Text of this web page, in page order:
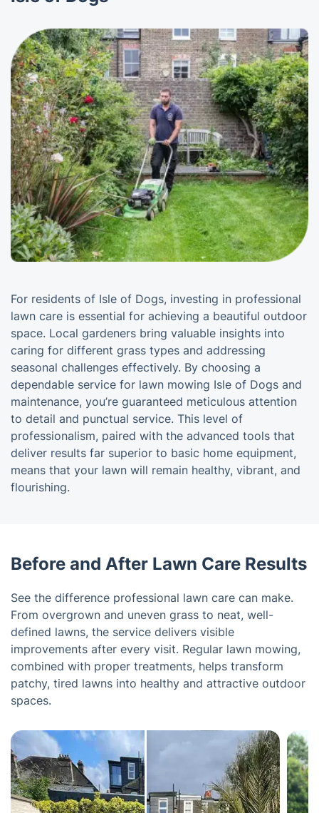
For residents of Isle of Dogs, investing in professional
lawn care is essential for achieving a beautiful outdoor
space. Local gardeners bring valuable insights into
caring for different grass types and addressing
seasonal challenges effectively. By choosing a
dependable service for lawn mowing Isle of Dogs and
maintenance, you’re guaranteed meticulous attention
to detail and punctual service. This level of
professionalism, paired with the advanced tools that
deliver results far superior to basic home equipment,
means that your lawn will remain healthy, vibrant, and
flourishing.
Before and After Lawn Care Results
See the difference professional lawn care can make.
From overgrown and uneven grass to neat, well-
defined lawns, the service delivers visible
improvements after every visit. Regular lawn mowing,
combined with proper treatments, helps transform
patchy, tired lawns into healthy and attractive outdoor
spaces.